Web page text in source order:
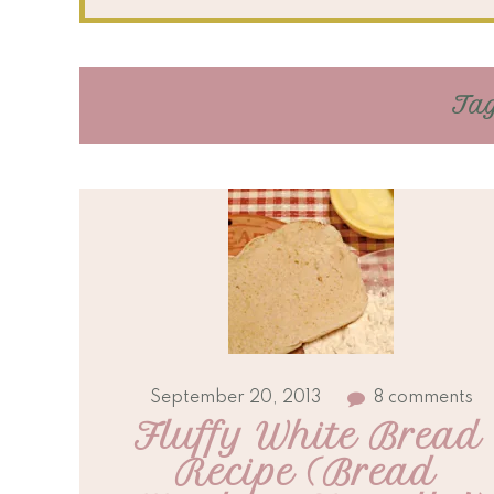
September 20, 2013 8 comments
Fluffy White Bread
Recipe (Bread